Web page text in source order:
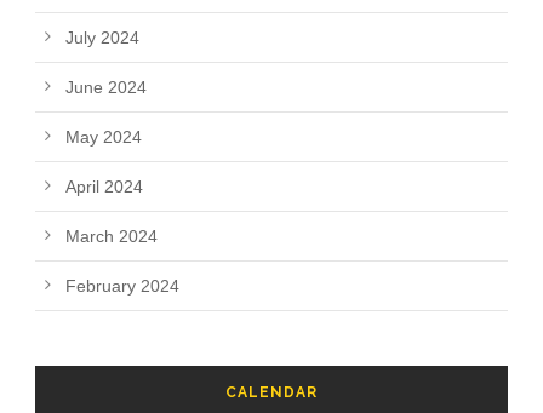
July 2024
June 2024
May 2024
April 2024
March 2024
February 2024
CALENDAR